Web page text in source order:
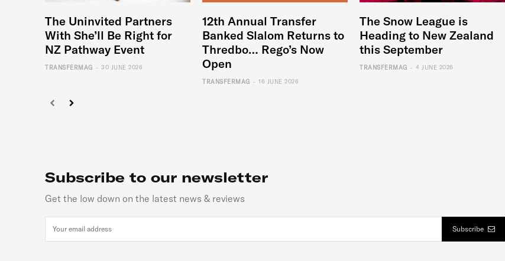
The Uninvited Partners
With She’ll Be Right for
NZ Pathway Event
TRANSFERMAG - 30 JUNE 2026
12th Annual Transfer
Banked Slalom Returns to
Thredbo… Rego’s Now
Open
TRANSFERMAG - 16 JUNE 2026
The Snow League is
Heading to New Zealand
this September
TRANSFERMAG - 4 JUNE 2026
Subscribe to our newsletter
Get the low down on the latest news & reviews
Subscribe